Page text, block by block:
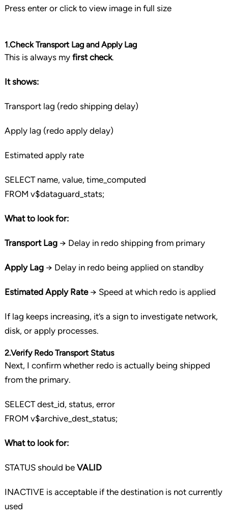
Press enter or click to view image in full size
1.Check Transport Lag and Apply Lag
This is always my first check.
It shows:
Transport lag (redo shipping delay)
Apply lag (redo apply delay)
Estimated apply rate
SELECTname, value, time_computed
FROM v$dataguard_stats;
What to look for:
Transport Lag→ Delay in redo shipping from primary
Apply Lag→ Delay in redo being applied on standby
Estimated Apply Rate→ Speed at which redo is applied
If lag keeps increasing, it’s a sign to investigate network,
disk, or apply processes.
2.Verify Redo Transport Status
Next, I confirm whether redo is actually being shipped
from the primary.
SELECTdest_id, status, error
FROM v$archive_dest_status;
What to look for:
STATUS should be VALID
INACTIVE is acceptable if the destination is not currently
used